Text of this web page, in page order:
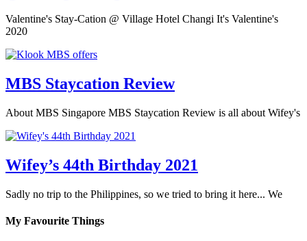
Valentine's Stay-Cation @ Village Hotel Changi It's Valentine's
2020
MBS Staycation Review
About MBS Singapore MBS Staycation Review is all about Wifey's
Wifey’s 44th Birthday 2021
Sadly no trip to the Philippines, so we tried to bring it here... We
My Favourite Things